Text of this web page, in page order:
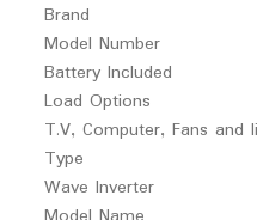
Brand
Model
Battery
Load
T.V, Computer, Fans and
Type
Wave Inverter